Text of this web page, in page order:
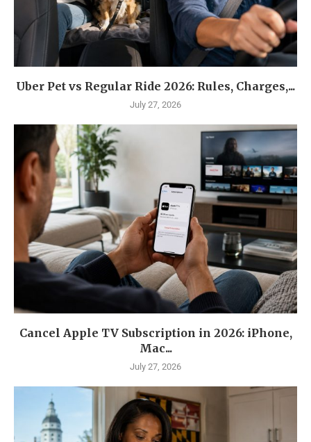
Uber Pet vs Regular Ride 2026: Rules, Charges,...
July 27, 2026
Cancel Apple TV Subscription in 2026: iPhone,
Mac...
July 27, 2026